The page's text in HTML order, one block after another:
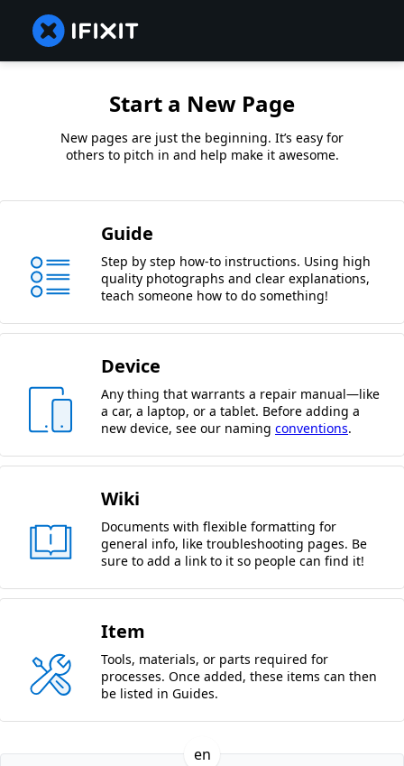
Start a New Page
New pages are just the beginning. It’s easy for
others to pitch in and help make it awesome.
Guide
Step by step how-to instructions. Using high
quality photographs and clear explanations,
teach someone how to do something!
Device
Any thing that warrants a repair manual—like
a car, a laptop, or a tablet. Before adding a
new device, see our naming conventions.
Wiki
Documents with flexible formatting for
general info, like troubleshooting pages. Be
sure to add a link to it so people can find it!
Item
Tools, materials, or parts required for
processes. Once added, these items can then
be listed in Guides.
en